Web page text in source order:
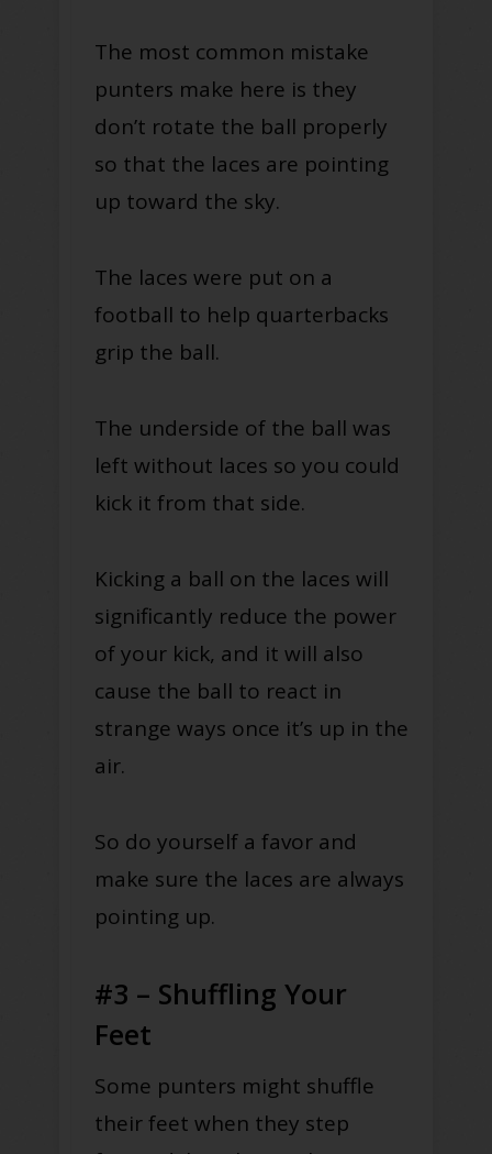
The most common mistake
punters make here is they
don’t rotate the ball properly
so that the laces are pointing
up toward the sky.
The laces were put on a
football to help quarterbacks
grip the ball.
The underside of the ball was
left without laces so you could
kick it from that side.
Kicking a ball on the laces will
significantly reduce the power
of your kick, and it will also
cause the ball to react in
strange ways once it’s up in the
air.
So do yourself a favor and
make sure the laces are always
pointing up.
#3 – Shuffling Your
Feet
Some punters might shuffle
their feet when they step